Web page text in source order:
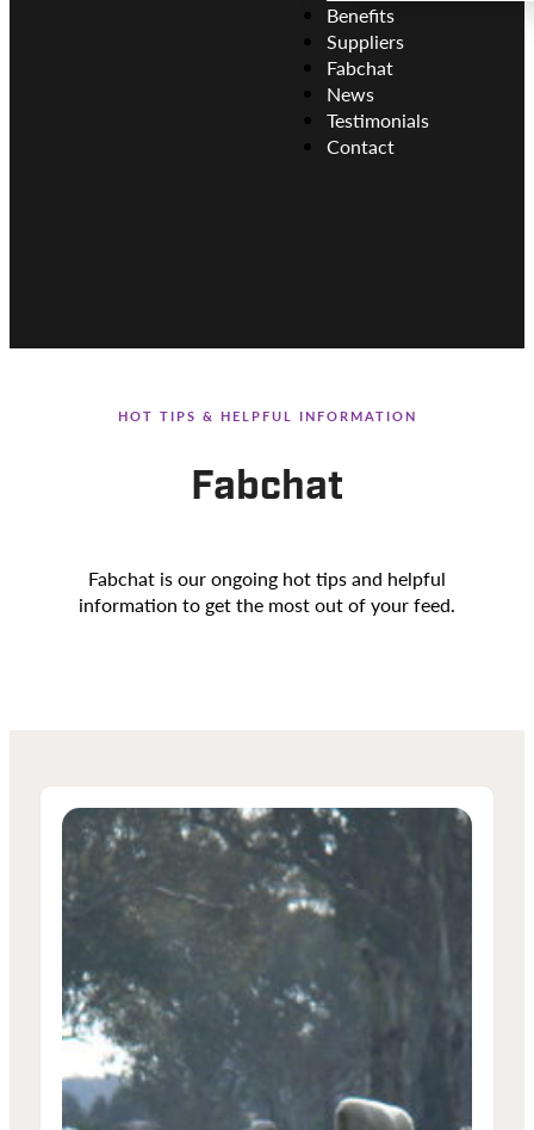
Benefits
Suppliers
Fabchat
News
Testimonials
Contact
HOT TIPS & HELPFUL INFORMATION
Fabchat
Fabchat is our ongoing hot tips and helpful
information to get the most out of your feed.